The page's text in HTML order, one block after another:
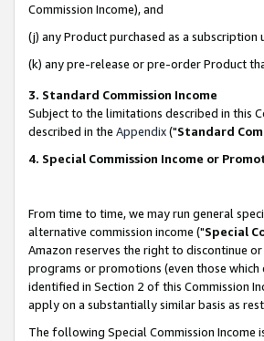
Commission Income), and
(j) any Product purchased as a
(k) any pre-release or pre-order Product
3. Standard Commission Income
Subject to the limitations described in this
described in the Appendix("Standard
4. Special Commission Income or
From time to time, we may run general
alternative commission income ("Special
Amazon reserves the right to discontinue
programs or promotions (even those
identified in Section 2 of this Commission
apply on a substantially similar basis as
The following Special Commission Income